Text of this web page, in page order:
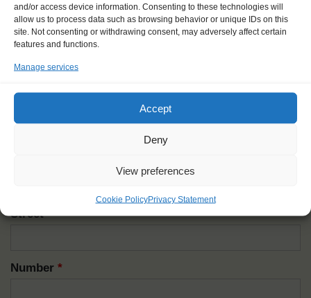
and/or access device information. Consenting to these technologies will
allow us to process data such as browsing behavior or unique IDs on this
site. Not consenting or withdrawing consent, may adversely affect certain
features and functions.
Manage services
Accept
Deny
View preferences
Cookie PolicyPrivacy Statement
Nick name*
How you like to be addressed
Street*
Number *